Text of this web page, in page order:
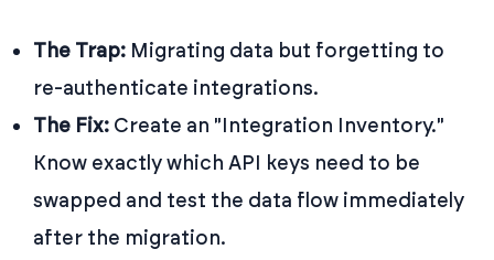
The Trap: Migrating data but forgetting to
re-authenticate integrations.
The Fix: Create an "Integration Inventory."
Know exactly which API keys need to be
swapped and test the data flow immediately
after the migration.